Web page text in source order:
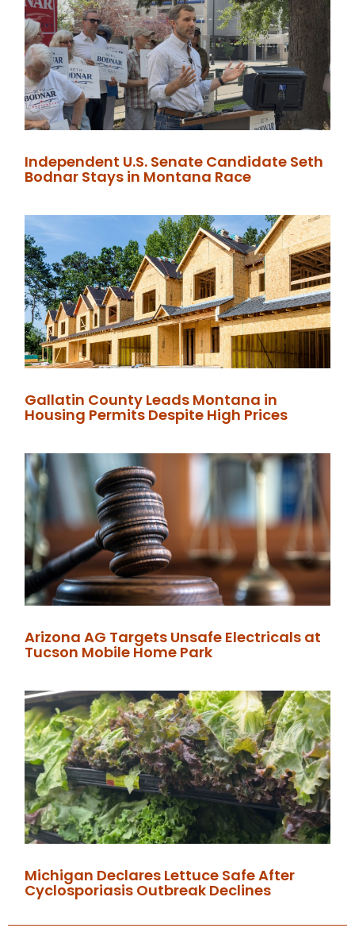
Independent U.S. Senate Candidate Seth
Bodnar Stays in Montana Race
Gallatin County Leads Montana in
Housing Permits Despite High Prices
Arizona AG Targets Unsafe Electricals at
Tucson Mobile Home Park
Michigan Declares Lettuce Safe After
Cyclosporiasis Outbreak Declines